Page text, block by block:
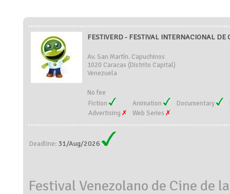
FESTIVERD - FESTIVAL INTERNACIONAL DE
Av. San Martín. Capuchinos
1020 Caracas (Distrito Capital)
Venezuela
No fee
Fiction
Animation Documentary
Advertising
Web Series
Deadline: 31/Aug/2026
Festival Venezolano de Cine de